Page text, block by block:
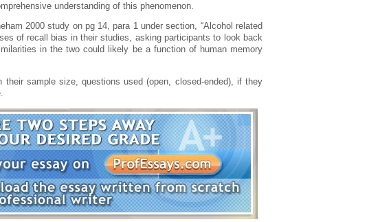
understanding of this phenomenon.
2000 study on pg 14, para 1 under section, “Alcohol related
of recall bias in their studies, asking participants to look back
in the two could likely be a function of human memory
sample size, questions used (open, closed-ended), if they